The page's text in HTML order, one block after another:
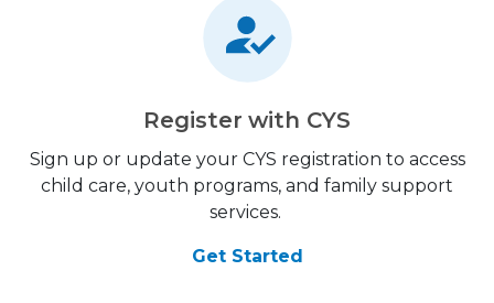
Register with CYS
Sign up or update your CYS registration to access
child care, youth programs, and family support
services.
Get Started